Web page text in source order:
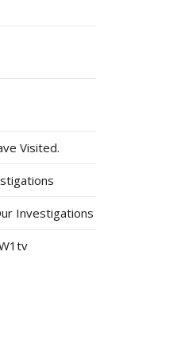
Visited.
Investigations